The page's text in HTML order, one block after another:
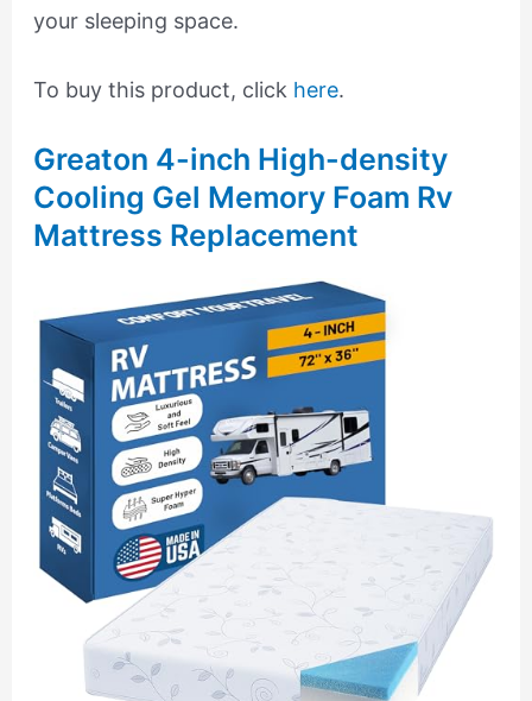
your sleeping space.
To buy this product, click here.
Greaton 4-inch High-density
Cooling Gel Memory Foam Rv
Mattress Replacement